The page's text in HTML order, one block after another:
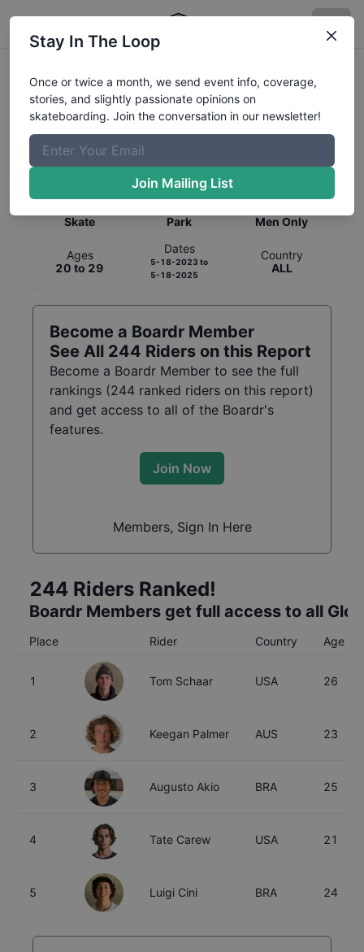
Global Rankings for
SkateboardingPark
Skate
Park
Men Only
Ages
20 to 29
Dates
5-18-2023 to
5-18-2025
Country
ALL
Become a Boardr Member
See All 244 Riders on this Report
Become a Boardr Member to see the full
rankings (244 ranked riders on this report)
and get access to all of the Boardr's
features.
Join Now
Members, Sign In Here
244 Riders Ranked!
Boardr Members get full access to all
Place Rider Country Age
1 Tom Schaar USA 26
2 Keegan Palmer AUS 23
3 Augusto Akio BRA 25
4 Tate Carew USA 21
5 Luigi Cini BRA 24
Stay In The Loop
Once or twice a month, we send event info, coverage,
stories, and slightly passionate opinions on
skateboarding. Join the conversation in our newsletter!
Join Mailing List